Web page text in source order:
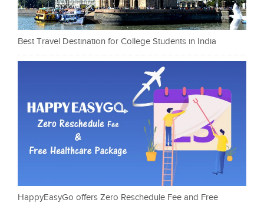
Best Travel Destination for College Students in India
HappyEasyGo offers Zero Reschedule Fee and Free